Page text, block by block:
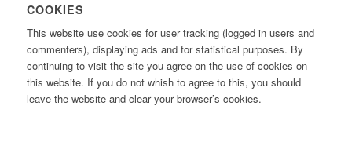
COOKIES
This website use cookies for user tracking (logged in users and
commenters), displaying ads and for statistical purposes. By
continuing to visit the site you agree on the use of cookies on
this website. If you do not whish to agree to this, you should
leave the website and clear your browser’s cookies.